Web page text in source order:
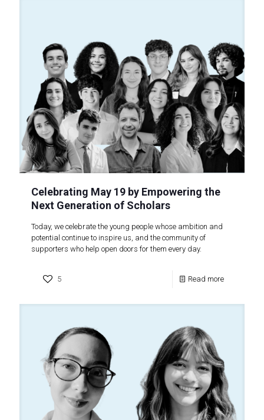
Celebrating May 19 by Empowering the
Next Generation of Scholars
Today, we celebrate the young people whose ambition and
potential continue to inspire us, and the community of
supporters who help open doors for them every day.
5 Read more